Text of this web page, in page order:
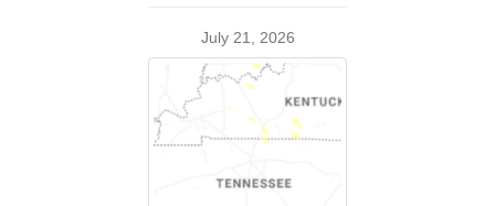
July 21, 2026